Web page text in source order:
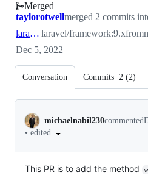
Merged
taylorotwellmerged 2 commits
laravel:9.x laravel/framework:9.xfrom
Dec 5, 2022
Conversation Commits 2 (2)
Conversation
michaelnabil230commented
• edited
This PR is to add the method